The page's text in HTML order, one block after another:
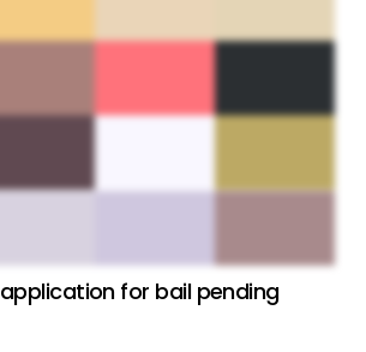
for bail pending